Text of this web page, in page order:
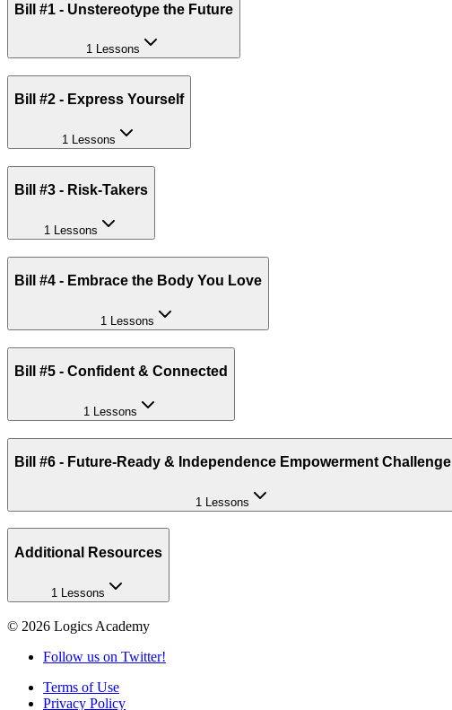
Bill #1 - Unstereotype the Future
1 Lessons
Bill #2 - Express Yourself
1 Lessons
Bill #3 - Risk-Takers
1 Lessons
Bill #4 - Embrace the Body You Love
1 Lessons
Bill #5 - Confident & Connected
1 Lessons
Bill #6 - Future-Ready & Independence Empowerment Challenge
1 Lessons
Additional Resources
1 Lessons
© 2026 Logics Academy
Follow us on Twitter!
Terms of Use
Privacy Policy